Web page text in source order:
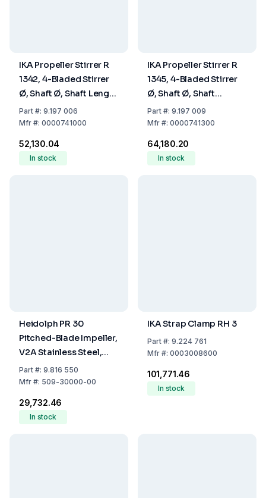
IKA Propeller Stirrer R
1342, 4-Bladed Stirrer
Ø, Shaft Ø, Shaft Length
50, 8, 350 mm
Part#: 9.197 006
Mfr#: 0000741000
₹52,130.04
In stock
IKA Propeller Stirrer R
1345, 4-Bladed Stirrer
Ø, Shaft Ø, Shaft
Lengths 100, 8, 540
mm
Part#: 9.197 009
Mfr#: 0000741300
₹64,180.20
In stock
Heidolph PR 30
Pitched-Blade Impeller,
V2A Stainless Steel,
400 mm Length
Part#: 9.816 550
Mfr#: 509-30000-00
₹29,732.46
In stock
IKA Strap Clamp RH 3
Part#: 9.224 761
Mfr#: 0003008600
₹101,771.46
In stock